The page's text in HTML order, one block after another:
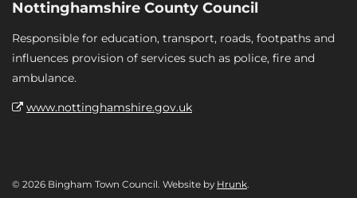
Nottinghamshire County Council
Responsible for education, transport, roads, footpaths and
influences provision of services such as police, fire and
ambulance.
www.nottinghamshire.gov.uk
© 2026 Bingham Town Council. Website by Hrunk